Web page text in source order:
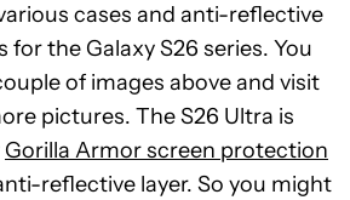
cases and anti-reflective
the Galaxy S26 series. You
of images above and visit
pictures. The S26 Ultra is
Gorilla Armor screen protection
reflective layer. So you might